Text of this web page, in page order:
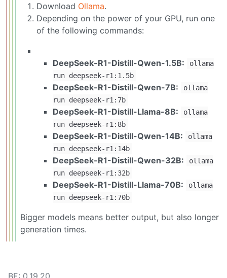
Download Ollama.
Depending on the power of your GPU, run one
of the following commands:
DeepSeek-R1-Distill-Qwen-1.5B:
ollama
run deepseek-r1:1.5b
DeepSeek-R1-Distill-Qwen-7B:
ollama
run deepseek-r1:7b
DeepSeek-R1-Distill-Llama-8B:
ollama
run deepseek-r1:8b
DeepSeek-R1-Distill-Qwen-14B:
ollama
run deepseek-r1:14b
DeepSeek-R1-Distill-Qwen-32B:
ollama
run deepseek-r1:32b
DeepSeek-R1-Distill-Llama-70B:
ollama
run deepseek-r1:70b
Bigger models means better output, but also longer
generation times.
BE: 0.19.20